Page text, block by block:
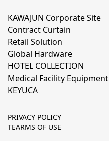
KAWAJUN Corporate Site
Contract Curtain
Retail Solution
Global Hardware
HOTEL COLLECTION
Medical Facility Equipment
KEYUCA
PRIVACY POLICY
TEARMS OF USE